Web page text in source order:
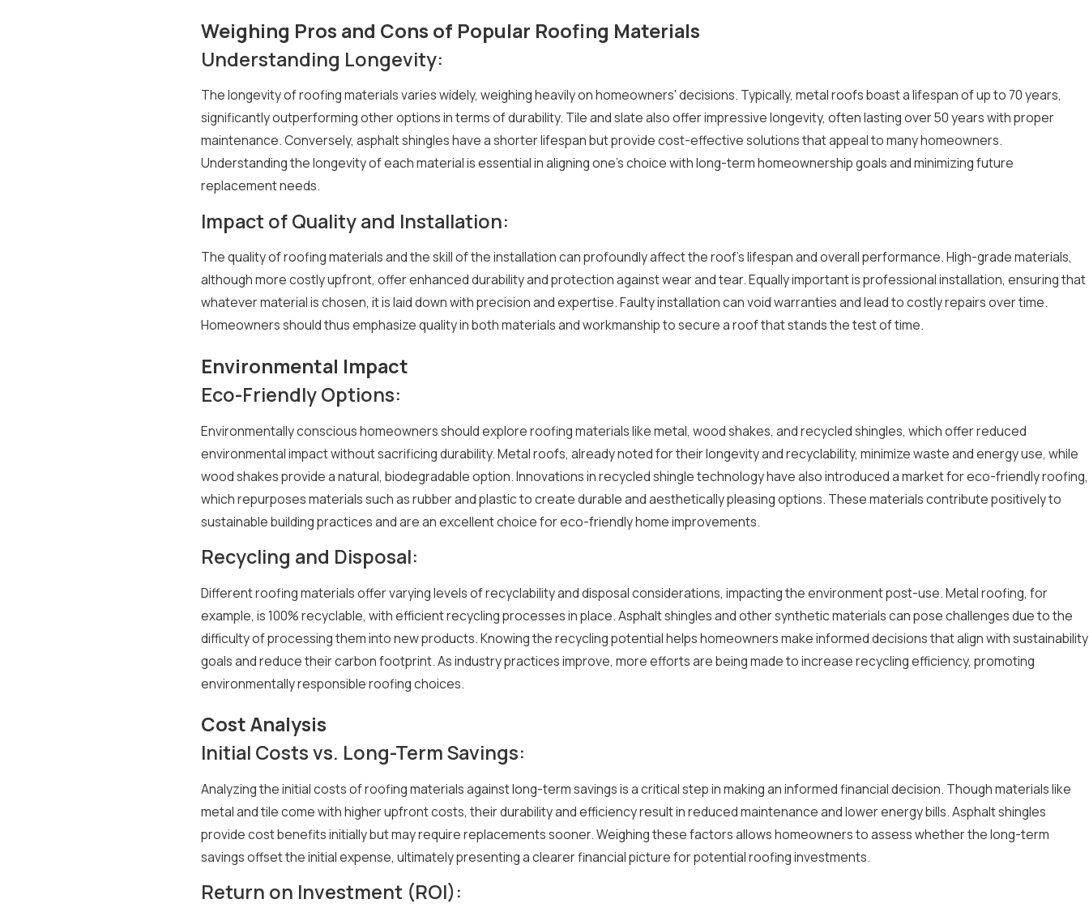
Weighing Pros and Cons of Popular Roofing Materials
Understanding Longevity:
The longevity of roofing materials varies widely, weighing heavily on homeowners' decisions. Typically, metal roofs boast a lifespan of up to 70 years,
significantly outperforming other options in terms of durability. Tile and slate also offer impressive longevity, often lasting over 50 years with proper
maintenance. Conversely, asphalt shingles have a shorter lifespan but provide cost-effective solutions that appeal to many homeowners.
Understanding the longevity of each material is essential in aligning one's choice with long-term homeownership goals and minimizing future
replacement needs.
Impact of Quality and Installation:
The quality of roofing materials and the skill of the installation can profoundly affect the roof's lifespan and overall performance. High-grade materials,
although more costly upfront, offer enhanced durability and protection against wear and tear. Equally important is professional installation, ensuring that
whatever material is chosen, it is laid down with precision and expertise. Faulty installation can void warranties and lead to costly repairs over time.
Homeowners should thus emphasize quality in both materials and workmanship to secure a roof that stands the test of time.
Environmental Impact
Eco-Friendly Options:
Environmentally conscious homeowners should explore roofing materials like metal, wood shakes, and recycled shingles, which offer reduced
environmental impact without sacrificing durability. Metal roofs, already noted for their longevity and recyclability, minimize waste and energy use, while
wood shakes provide a natural, biodegradable option. Innovations in recycled shingle technology have also introduced a market for eco-friendly roofing,
which repurposes materials such as rubber and plastic to create durable and aesthetically pleasing options. These materials contribute positively to
sustainable building practices and are an excellent choice for eco-friendly home improvements.
Recycling and Disposal:
Different roofing materials offer varying levels of recyclability and disposal considerations, impacting the environment post-use. Metal roofing, for
example, is 100% recyclable, with efficient recycling processes in place. Asphalt shingles and other synthetic materials can pose challenges due to the
difficulty of processing them into new products. Knowing the recycling potential helps homeowners make informed decisions that align with sustainability
goals and reduce their carbon footprint. As industry practices improve, more efforts are being made to increase recycling efficiency, promoting
environmentally responsible roofing choices.
Cost Analysis
Initial Costs vs. Long-Term Savings:
Analyzing the initial costs of roofing materials against long-term savings is a critical step in making an informed financial decision. Though materials like
metal and tile come with higher upfront costs, their durability and efficiency result in reduced maintenance and lower energy bills. Asphalt shingles
provide cost benefits initially but may require replacements sooner. Weighing these factors allows homeowners to assess whether the long-term
savings offset the initial expense, ultimately presenting a clearer financial picture for potential roofing investments.
Return on Investment (ROI):